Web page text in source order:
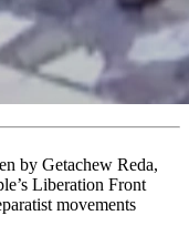
Liberation Front
movements